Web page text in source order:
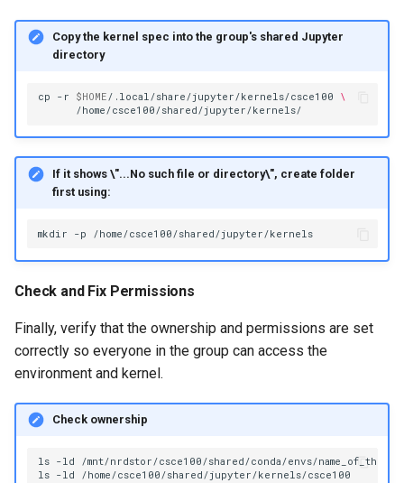
Copy the kernel spec into the group's shared Jupyter
directory
cp -r $HOME/.local/share/jupyter/kernels/csce100
\
If it shows \"...No such file or directory\", create folder
first using:
mkdir -p
Check and Fix Permissions
Finally, verify that the ownership and permissions are set
correctly so everyone in the group can access the
environment and kernel.
Check ownership
ls -ld
/mnt/nrdstor/csce100/shared/conda/envs/
ls -ld